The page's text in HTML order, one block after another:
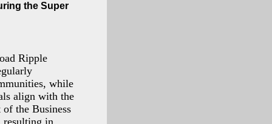
the Super
Ripple
while
align with the
the Business
resulting in